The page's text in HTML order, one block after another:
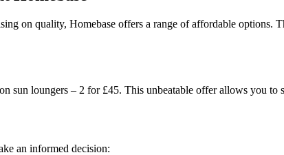
on quality, Homebase offers a range of affordable options.
sun loungers – 2 for £45. This unbeatable offer allows you
an informed decision: